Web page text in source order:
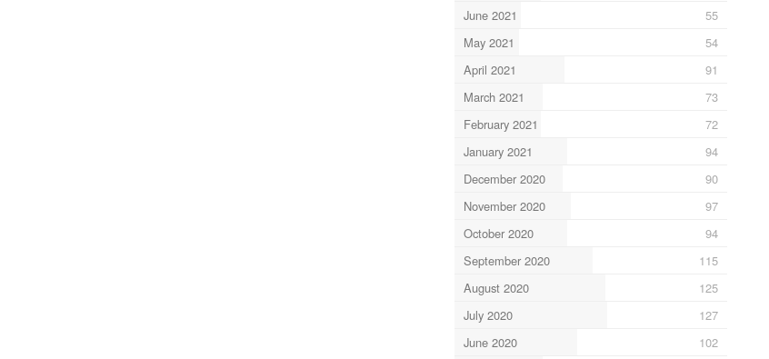
June 2021
55
May 2021
54
April 2021
91
March 2021
73
February 2021
72
January 2021
94
December 2020
90
November 2020
97
October 2020
94
September 2020
115
August 2020
125
July 2020
127
June 2020
102